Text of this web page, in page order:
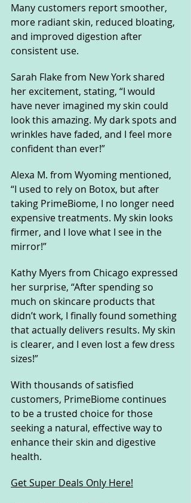
Many customers report smoother,
more radiant skin, reduced bloating,
and improved digestion after
consistent use.
Sarah Flake from New York shared
her excitement, stating, “I would
have never imagined my skin could
look this amazing. My dark spots and
wrinkles have faded, and I feel more
confident than ever!”
Alexa M. from Wyoming mentioned,
“I used to rely on Botox, but after
taking PrimeBiome, I no longer need
expensive treatments. My skin looks
firmer, and I love what I see in the
mirror!”
Kathy Myers from Chicago expressed
her surprise, “After spending so
much on skincare products that
didn’t work, I finally found something
that actually delivers results. My skin
is clearer, and I even lost a few dress
sizes!”
With thousands of satisfied
customers, PrimeBiome continues
to be a trusted choice for those
seeking a natural, effective way to
enhance their skin and digestive
health.
Get Super Deals Only Here!